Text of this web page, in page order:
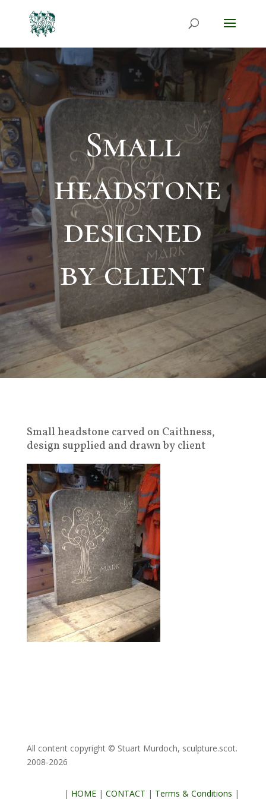
Small
headstone
designed
by client
Small headstone carved on Caithness,
design supplied and drawn by client
All content copyright © Stuart Murdoch, sculpture.scot.
2008-2026
| HOME |CONTACT | Terms & Conditions |